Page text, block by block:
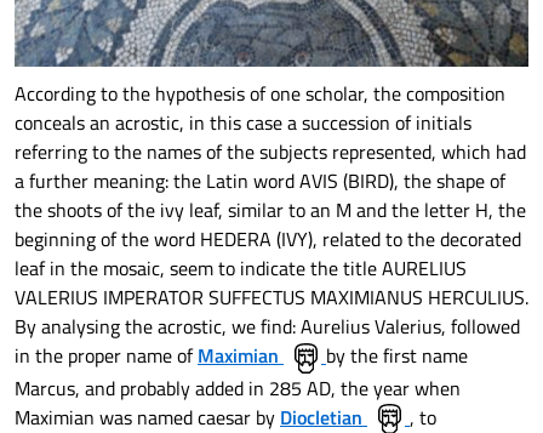
According to the hypothesis of one scholar, the composition
conceals an acrostic, in this case a succession of initials
referring to the names of the subjects represented, which had
a further meaning: the Latin word AVIS (BIRD), the shape of
the shoots of the ivy leaf, similar to an M and the letter H, the
beginning of the word HEDERA (IVY), related to the decorated
leaf in the mosaic, seem to indicate the title AURELIUS
VALERIUS IMPERATOR SUFFECTUS MAXIMIANUS HERCULIUS.
By analysing the acrostic, we find: Aurelius Valerius, followed
in the proper name ofMaximian
by the first name
Marcus, and probably added in 285 AD, the year when
Maximian was named caesar by Diocletian
, to